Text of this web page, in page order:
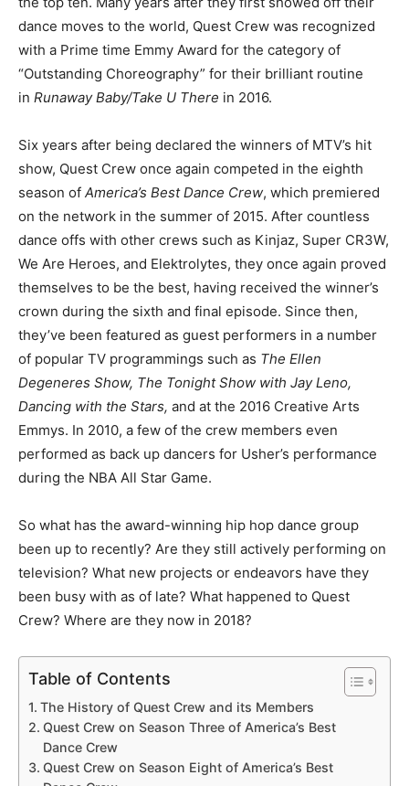
dance moves to the world, Quest Crew was recognized
with a Prime time Emmy Award for the category of
“Outstanding Choreography” for their brilliant routine
in Runaway Baby/Take U There in 2016.
Six years after being declared the winners of MTV’s hit
show, Quest Crew once again competed in the eighth
season of America’s Best Dance Crew, which premiered
on the network in the summer of 2015. After countless
dance offs with other crews such as Kinjaz, Super CR3W,
We Are Heroes, and Elektrolytes, they once again proved
themselves to be the best, having received the winner’s
crown during the sixth and final episode. Since then,
they’ve been featured as guest performers in a number
of popular TV programmings such as The Ellen
Degeneres Show, The Tonight Show with Jay Leno,
Dancing with the Stars, and at the 2016 Creative Arts
Emmys. In 2010, a few of the crew members even
performed as back up dancers for Usher’s performance
during the NBA All Star Game.
So what has the award-winning hip hop dance group
been up to recently? Are they still actively performing on
television? What new projects or endeavors have they
been busy with as of late? What happened to Quest
Crew? Where are they now in 2018?
Table of Contents
The History of Quest Crew and its Members
Quest Crew on Season Three of America’s Best
Dance Crew
Quest Crew on Season Eight of America’s Best